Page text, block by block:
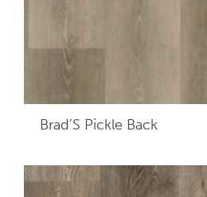
Brad’S Pickle Back